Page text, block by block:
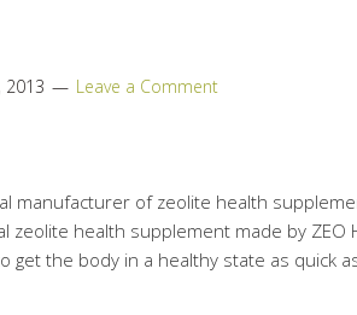
2013 Leave a Comment
manufacturer of zeolite health
zeolite health supplement made by ZEO
get the body in a healthy state as quick